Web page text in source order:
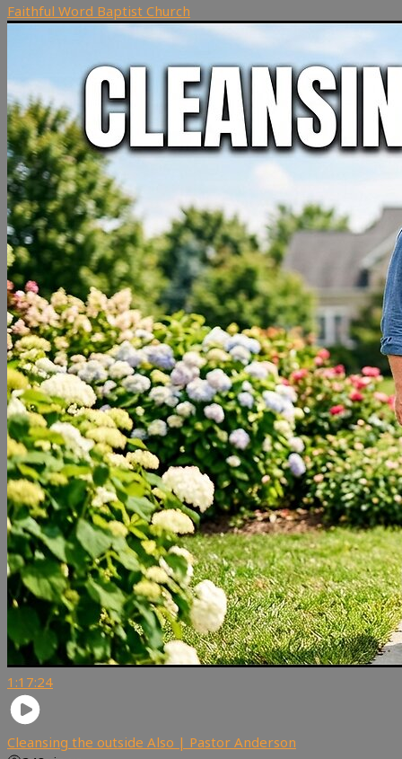
Faithful Word Baptist Church
1:17:24
Cleansing the outside Also | Pastor Anderson